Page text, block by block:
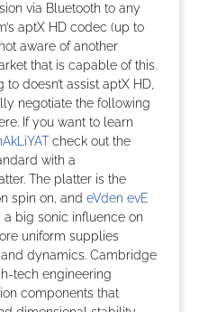
via Bluetooth to any
aptX HD codec (up to
aware of another
that is capable of this.
doesn’t assist aptX HD,
negotiate the following
If you want to learn
check out the
with a
The platter is the
spin on, and eVden evE
big sonic influence on
uniform supplies
dynamics. Cambridge
tech engineering
components that